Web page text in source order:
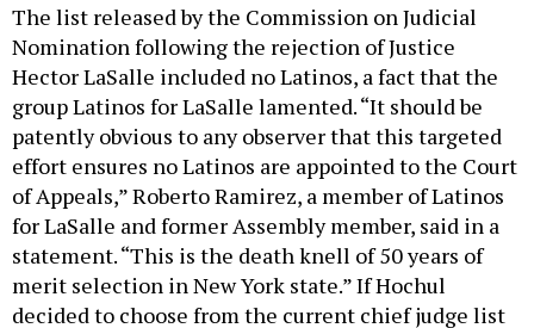
The list released by the Commission on Judicial
Nomination following the rejection of Justice
Hector LaSalle included no Latinos, a fact that the
group Latinos for LaSalle lamented. “It should be
patently obvious to any observer that this targeted
effort ensures no Latinos are appointed to the Court
of Appeals,” Roberto Ramirez, a member of Latinos
for LaSalle and former Assembly member, said in a
statement. “This is the death knell of 50 years of
merit selection in New York state.” If Hochul
decided to choose from the current chief judge list